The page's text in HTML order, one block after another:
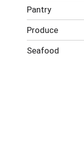
Pantry
Produce
Seafood